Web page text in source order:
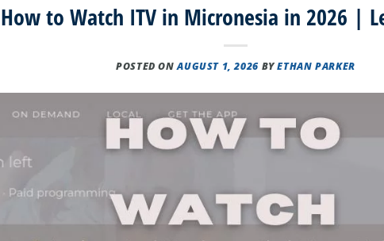
How to Watch ITV in Micronesia in 2026 |
POSTED ONAUGUST 1, 2026 BYETHAN PARKER